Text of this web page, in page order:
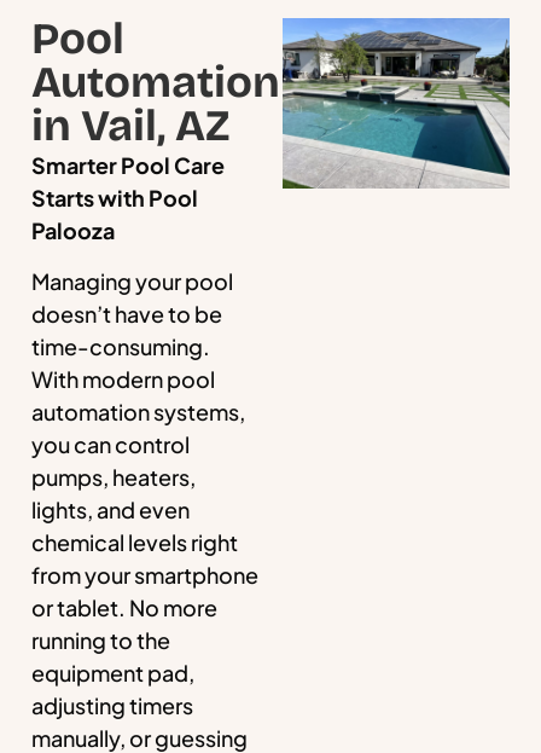
Pool
Automation
in Vail, AZ
Smarter Pool Care
Starts with Pool
Palooza
Managing your pool
doesn’t have to be
time-consuming.
With modern pool
automation systems,
you can control
pumps, heaters,
lights, and even
chemical levels right
from your smartphone
or tablet. No more
running to the
equipment pad,
adjusting timers
manually, or guessing